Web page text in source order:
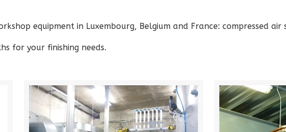
equipment in Luxembourg, Belgium and France: compressed air
for your finishing needs.